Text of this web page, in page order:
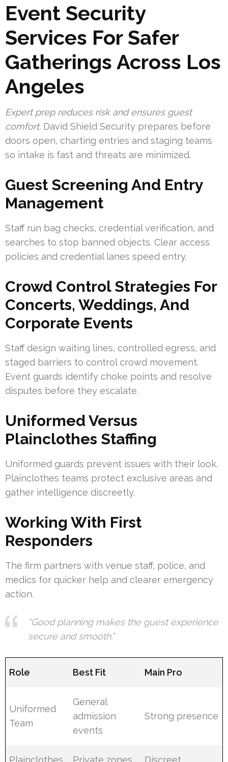
Event Security
Services For Safer
Gatherings Across Los
Angeles
Expert prep reduces risk and ensures guest
comfort. David Shield Security prepares before
doors open, charting entries and staging teams
so intake is fast and threats are minimized.
Guest Screening And Entry
Management
Staff run bag checks, credential verification, and
searches to stop banned objects. Clear access
policies and credential lanes speed entry.
Crowd Control Strategies For
Concerts, Weddings, And
Corporate Events
Staff design waiting lines, controlled egress, and
staged barriers to control crowd movement.
Event guards identify choke points and resolve
disputes before they escalate.
Uniformed Versus
Plainclothes Staffing
Uniformed guards prevent issues with their look.
Plainclothes teams protect exclusive areas and
gather intelligence discreetly.
Working With First
Responders
The firm partners with venue staff, police, and
medics for quicker help and clearer emergency
action.
“Good planning makes the guest experience
secure and smooth.”
Role Best Fit Main Pro
Uniformed
Team
General
admission
events
Strong presence
Plainclothes Private zones, Discreet